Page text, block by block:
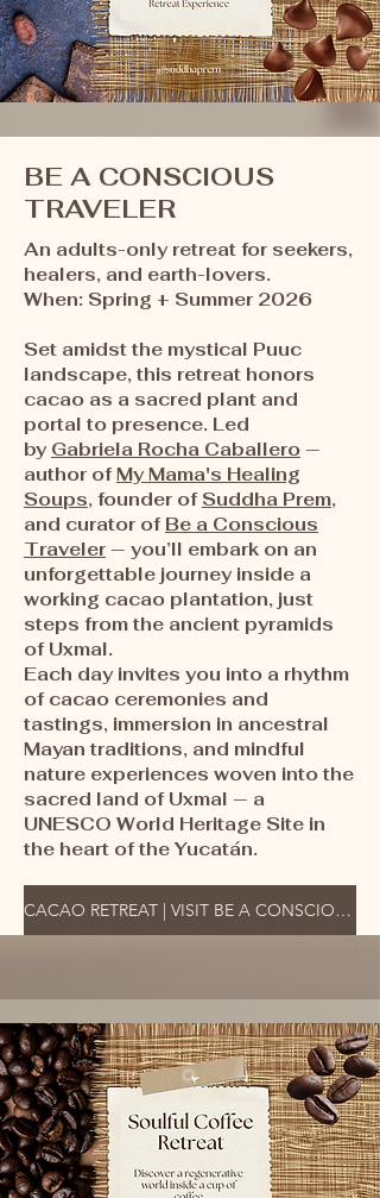
BE A CONSCIOUS
TRAVELER
An adults-only retreat for seekers,
healers, and earth-lovers.​​
When: Spring + Summer 2026
Set amidst the mystical Puuc
landscape, this retreat honors
cacao as a sacred plant and
portal to presence. Led
by Gabriela Rocha Caballero —
author ofMy Mama's Healing
Soups, founder of Suddha Prem,
and curator of Be a Conscious
Traveler — you’ll embark on an
unforgettable journey inside a
working cacao plantation, just
steps from the ancient pyramids
of Uxmal.
Each day invites you into a rhythm
of cacao ceremonies and
tastings, immersion in ancestral
Mayan traditions, and mindful
nature experiences woven into the
sacred land of Uxmal — a
UNESCO World Heritage Site in
the heart of the Yucatán.
CACAO RETREAT | VISIT BE A CONSCIOUS TRAVELER